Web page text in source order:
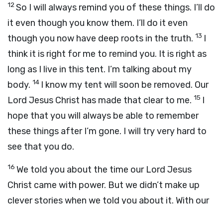
12So I will always remind you of these things. I’ll do
it even though you know them. I’ll do it even
though you now have deep roots in the truth. 13 I
think it is right for me to remind you. It is right as
long as I live in this tent. I’m talking about my
body. 14 I know my tent will soon be removed. Our
Lord Jesus Christ has made that clear to me. 15 I
hope that you will always be able to remember
these things after I’m gone. I will try very hard to
see that you do.
16 We told you about the time our Lord Jesus
Christ came with power. But we didn’t make up
clever stories when we told you about it. With our